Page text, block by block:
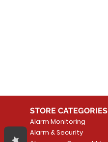
STORE CATEGORIES
Alarm Monitoring
Alarm & Security